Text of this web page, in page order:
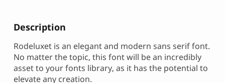
Description
Rodeluxet is an elegant and modern sans serif font.
No matter the topic, this font will be an incredibly
asset to your fonts library, as it has the potential to
elevate any creation.